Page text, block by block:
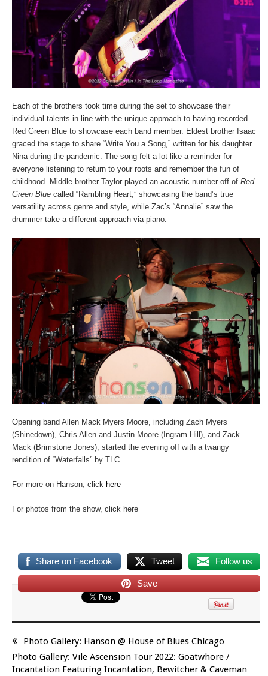
Each of the brothers took time during the set to showcase their
individual talents in line with the unique approach to having recorded
Red Green Blue to showcase each band member. Eldest brother Isaac
graced the stage to share “Write You a Song,” written for his daughter
Nina during the pandemic. The song felt a lot like a reminder for
everyone listening to return to your roots and remember the fun of
childhood. Middle brother Taylor played an acoustic number off of Red
Green Blue called “Rambling Heart,” showcasing the band’s true
versatility across genre and style, while Zac’s “Annalie” saw the
drummer take a different approach via piano.
Opening band Allen Mack Myers Moore, including Zach Myers
(Shinedown), Chris Allen and Justin Moore (Ingram Hill), and Zack
Mack (Brimstone Jones), started the evening off with a twangy
rendition of “Waterfalls” by TLC.
For more on Hanson, click here
For photos from the show, click here
Share on Facebook Tweet Follow us
Save
Photo Gallery: Hanson @ House of Blues Chicago
Photo Gallery: Vile Ascension Tour 2022: Goatwhore /
Incantation Featuring Incantation, Bewitcher & Caveman